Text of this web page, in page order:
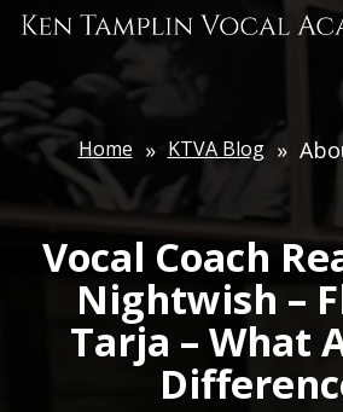
Skip
main
content
Home » KTVA Blog »
Vocal Coach
Nightwish –
Tarja – What